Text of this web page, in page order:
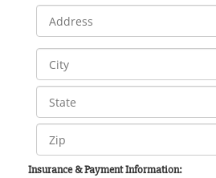
Insurance & Payment Information: